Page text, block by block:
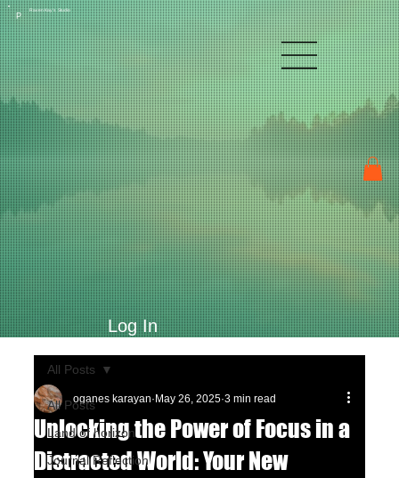
P
Raven Kay's Studio
Log In
All Posts
Land of horizon
Journal Reflection
All Posts
Unlocking the Power of Focus in a
Distracted World: Your New
oganes karayan May 26, 2025 3 min read